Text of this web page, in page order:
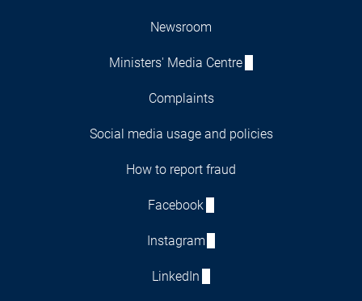
Newsroom
Ministers' Media Centre
Complaints
Social media usage and policies
How to report fraud
Facebook
Instagram
LinkedIn